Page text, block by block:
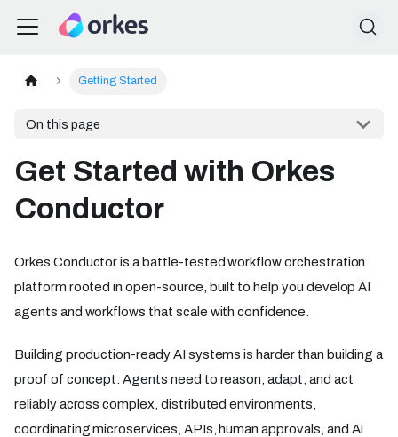
Getting Started
On this page
Get Started with Orkes
Conductor
Orkes Conductor is a battle-tested workflow orchestration
platform rooted in open-source, built to help you develop AI
agents and workflows that scale with confidence.
Building production-ready AI systems is harder than building a
proof of concept. Agents need to reason, adapt, and act
reliably across complex, distributed environments,
coordinating microservices, APIs, human approvals, and AI